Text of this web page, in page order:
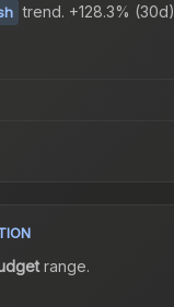
trend. +128.3% (30d).
range.